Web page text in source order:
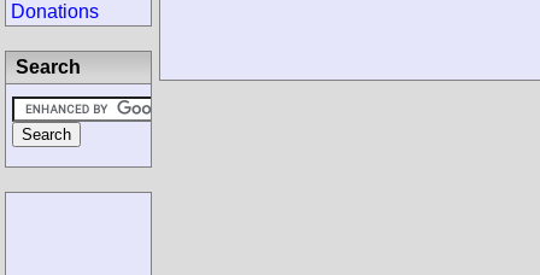
Donations
Search